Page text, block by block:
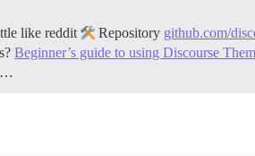
like reddit Repository github.com/
Beginner’s guide to using Discourse
i…